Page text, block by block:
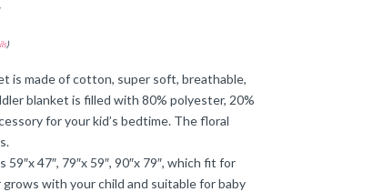
)
is made of cotton, super soft, breathable,
blanket is filled with 80% polyester, 20%
for your kid’s bedtime. The floral
47″, 79″x 59″, 90″x 79″, which fit for
with your child and suitable for baby